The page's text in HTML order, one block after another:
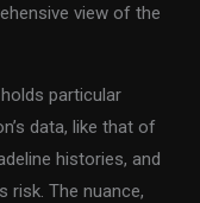
view of the
particular
data, like that of
histories, and
risk. The nuance,